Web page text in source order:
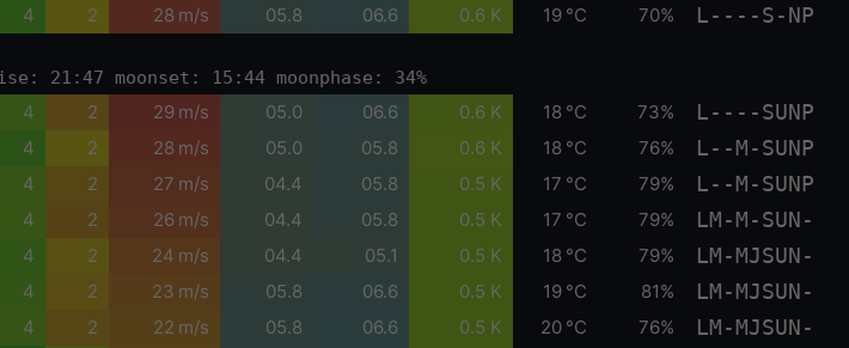
4 2 28 m/s 05.8 06.6 0.6 K 19 °C 70% L----S-NP
21:47 moonset: 15:44 moonphase: 34%
4 2 29 m/s 05.0 06.6 0.6 K 18 °C 73% L----SUNP
4 2 28 m/s 05.0 05.8 0.6 K 18 °C 76% L--M-SUNP
4 2 27 m/s 04.4 05.8 0.5 K 17 °C 79% L--M-SUNP
4 2 26 m/s 04.4 05.8 0.5 K 17 °C 79% LM-M-SUN-
4 2 24 m/s 04.4 05.1 0.5 K 18 °C 79% LM-MJSUN-
4 2 23 m/s 05.8 06.6 0.5 K 19 °C 81% LM-MJSUN-
4 2 22 m/s 05.8 06.6 0.5 K 20 °C 76% LM-MJSUN-